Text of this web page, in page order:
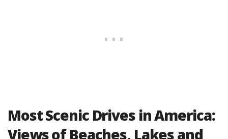
Most Scenic Drives in America:
Views of Beaches, Lakes and